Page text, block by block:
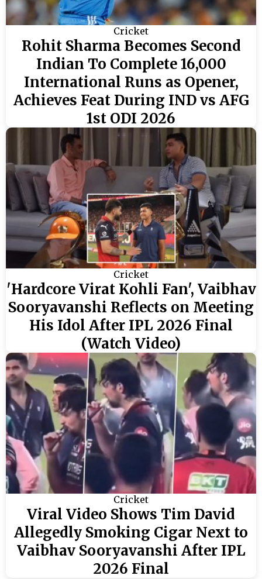
Cricket
Rohit Sharma Becomes Second
Indian To Complete 16,000
International Runs as Opener,
Achieves Feat During IND vs AFG
1st ODI 2026
Cricket
'Hardcore Virat Kohli Fan', Vaibhav
Sooryavanshi Reflects on Meeting
His Idol After IPL 2026 Final
(Watch Video)
Cricket
Viral Video Shows Tim David
Allegedly Smoking Cigar Next to
Vaibhav Sooryavanshi After IPL
2026 Final